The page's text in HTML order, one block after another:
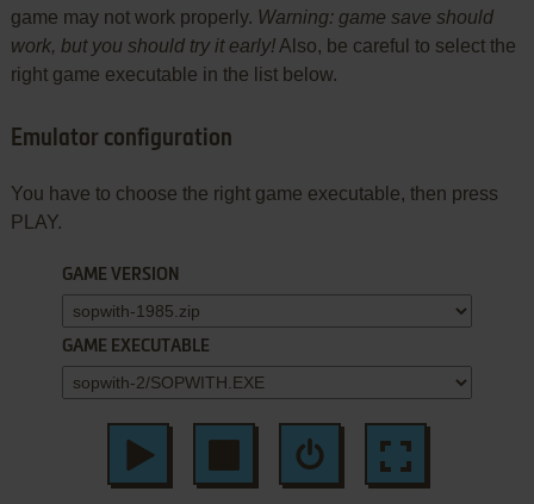
game may not work properly. Warning: game save should
work, but you should try it early!Also, be careful to select the
right game executable in the list below.
Emulator configuration
You have to choose the right game executable, then press
PLAY.
GAME VERSION
GAME EXECUTABLE